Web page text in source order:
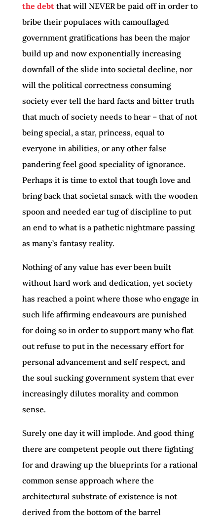
the debtthat will NEVER be paid off in order to
bribe their populaces with camouflaged
government gratifications has been the major
build up and now exponentially increasing
downfall of the slide into societal decline, nor
will the political correctness consuming
society ever tell the hard facts and bitter truth
that much of society needs to hear – that of not
being special, a star, princess, equal to
everyone in abilities, or any other false
pandering feel good speciality of ignorance.
Perhaps it is time to extol that tough love and
bring back that societal smack with the wooden
spoon and needed ear tug of discipline to put
an end to what is a pathetic nightmare passing
as many’s fantasy reality.
Nothing of any value has ever been built
without hard work and dedication, yet society
has reached a point where those who engage in
such life affirming endeavours are punished
for doing so in order to support many who flat
out refuse to put in the necessary effort for
personal advancement and self respect, and
the soul sucking government system that ever
increasingly dilutes morality and common
sense.
Surely one day it will implode. And good thing
there are competent people out there fighting
for and drawing up the blueprints for a rational
common sense approach where the
architectural substrate of existence is not
derived from the bottom of the barrel